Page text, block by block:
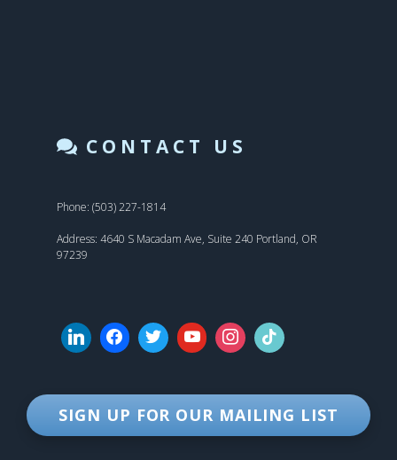
CONTACT US
Phone: (503) 227-1814
Address: 4640 S Macadam Ave, Suite 240 Portland, OR
97239
SIGN UP FOR OUR MAILING LIST